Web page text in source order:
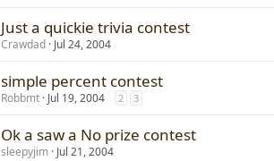
Just a quickie trivia contest
Crawdad Jul 24, 2004
simple percent contest
Robbmt Jul 19, 2004 2 3
Ok a saw a No prize contest
sleepyjim Jul 21, 2004